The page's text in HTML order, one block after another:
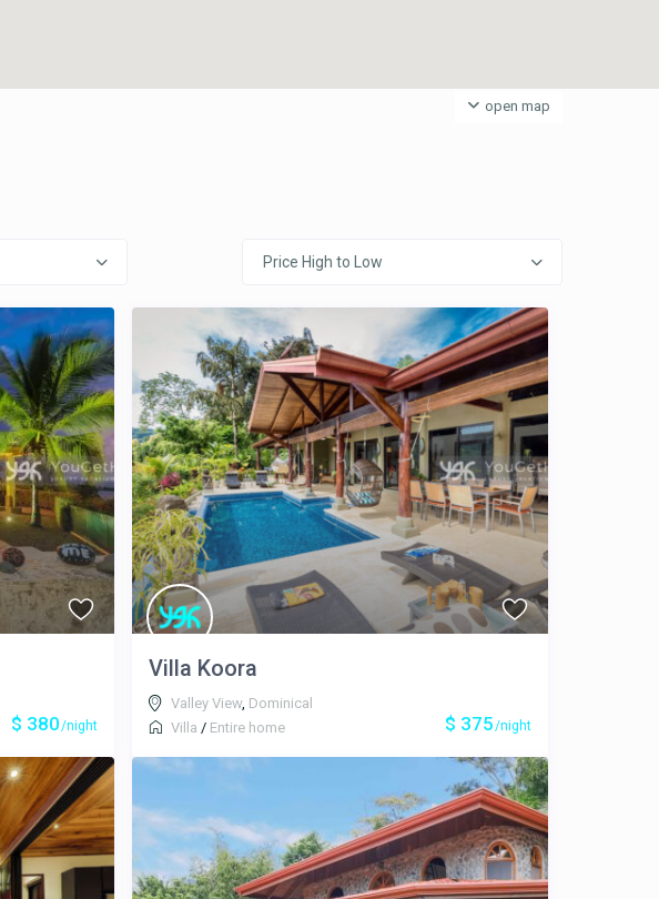
open map
Price High to Low
$ 380/night $ 375/night
Villa Koora
Valley View, Dominical
Villa / Entire home